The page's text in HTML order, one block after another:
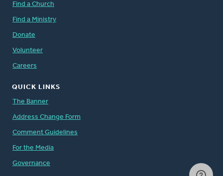
Find a Church
Find a Ministry
Donate
Volunteer
Careers
QUICK LINKS
The Banner
Address Change Form
Comment Guidelines
For the Media
Governance